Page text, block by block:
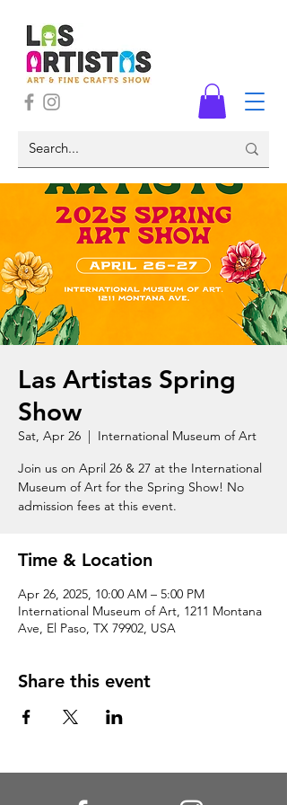
Las Artistas Spring
Show
Sat, Apr 26
International Museum of Art
Join us on April 26 & 27 at the International
Museum of Art for the Spring Show! No
admission fees at this event.
Time & Location
Apr 26, 2025, 10:00 AM – 5:00 PM
International Museum of Art, 1211 Montana
Ave, El Paso, TX 79902, USA
Share this event